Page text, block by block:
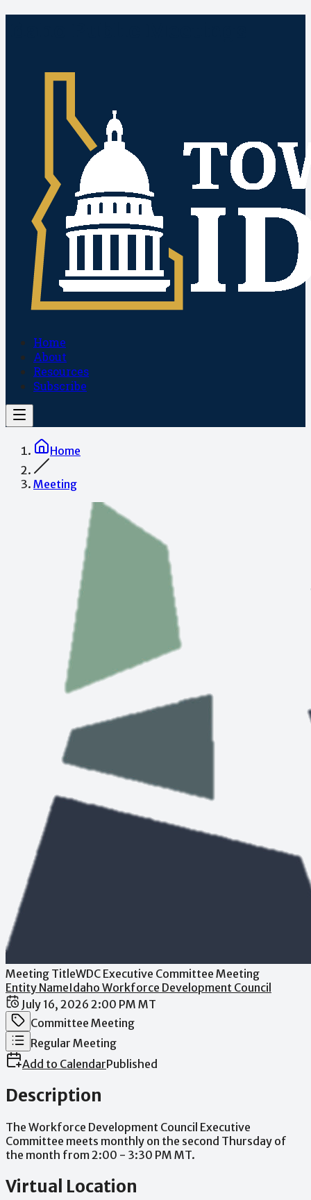
Home
About
Resources
Subscribe
Home
Meeting
Meeting TitleWDC Executive Committee Meeting
Entity NameIdaho Workforce Development Council
Date / Time
July 16, 2026 2:00 PM MT
Meeting Category
Committee Meeting
Meeting Type
Regular Meeting
Add to CalendarPublished
Description
The Workforce Development Council Executive
Committee meets monthly on the second Thursday of
the month from2:00 - 3:30 PM MT.
Virtual Location